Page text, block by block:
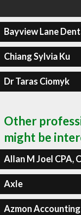
Bayview Lane
Chiang Sylvia Ku
Dr Taras Ciomyk
Other
might be
Allan M Joel CPA,
Axle
Azmon Accounting